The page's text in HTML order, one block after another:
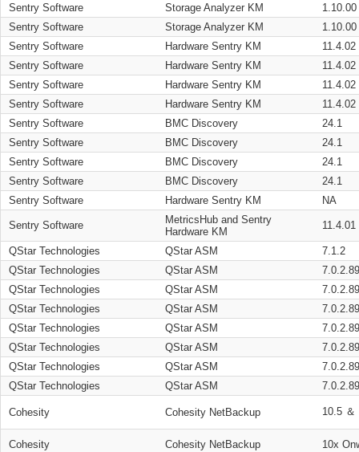
Sentry Software
Storage Analyzer KM
1.10.00
Sentry Software
Storage Analyzer KM
1.10.00
Sentry Software
Hardware Sentry KM
11.4.02
Sentry Software
Hardware Sentry KM
11.4.02
Sentry Software
Hardware Sentry KM
11.4.02
Sentry Software
Hardware Sentry KM
11.4.02
Sentry Software
BMC Discovery
24.1
Sentry Software
BMC Discovery
24.1
Sentry Software
BMC Discovery
24.1
Sentry Software
BMC Discovery
24.1
Sentry Software
Hardware Sentry KM NA
Sentry Software
MetricsHub and Sentry
Hardware KM
11.4.01
QStar Technologies QStar ASM
7.1.2
QStar Technologies
QStar ASM
QStar Technologies
QStar ASM
QStar Technologies
QStar ASM
QStar Technologies
QStar ASM
QStar Technologies
QStar ASM
QStar Technologies
QStar ASM
QStar Technologies
QStar ASM
Cohesity Cohesity NetBackup 10.5 ＆
Cohesity Cohesity NetBackup 10x